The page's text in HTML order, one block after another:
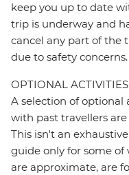
keep you up to date
trip is underway and
cancel any part of the
due to safety concerns.
OPTIONAL ACTIVITIES
A selection of
with past travellers
This isn't an
guide only for some
are approximate, are